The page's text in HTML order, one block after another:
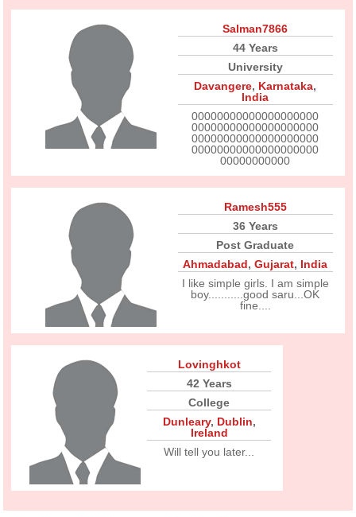
Salman7866
44 Years
University
Davangere, Karnataka,
India
00000000000000000000
00000000000000000000
00000000000000000000
00000000000000000000
00000000000
Ramesh555
36 Years
Post Graduate
Ahmadabad,Gujarat, India
I like simple girls. I am simple
boy...........good saru...OK
fine....
Lovinghkot
42 Years
College
Dunleary, Dublin,
Ireland
Will tell you later...